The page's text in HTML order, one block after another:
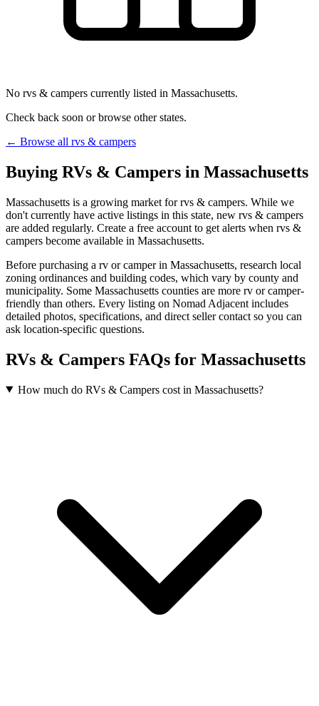
No rvs & campers currently listed in Massachusetts.
Check back soon or browse other states.
← Browse all rvs & campers
Buying RVs & Campers in Massachusetts
Massachusetts is a growing market for rvs & campers. While we
don't currently have active listings in this state, new rvs & campers
are added regularly. Create a free account to get alerts when rvs &
campers become available in Massachusetts.
Before purchasing a rv or camper in Massachusetts, research local
zoning ordinances and building codes, which vary by county and
municipality. Some Massachusetts counties are more rv or camper-
friendly than others. Every listing on Nomad Adjacent includes
detailed photos, specifications, and direct seller contact so you can
ask location-specific questions.
RVs & Campers FAQs for Massachusetts
How much do RVs & Campers cost in Massachusetts?